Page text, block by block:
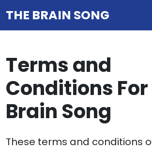
THE BRAIN SONG
Terms and
Conditions For
Brain Song
These terms and conditions